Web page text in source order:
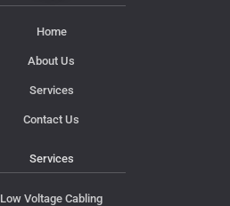
Home
About Us
Services
Contact Us
Services
Low Voltage Cabling